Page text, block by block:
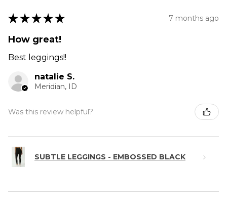
★ ★ ★ ★ ★ 7 months ago
How great!
Best leggings!!
natalie S.
Meridian, ID
Was this review helpful?
SUBTLE LEGGINGS - EMBOSSED BLACK